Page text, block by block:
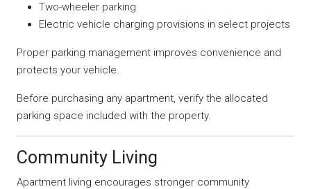
Two-wheeler parking
Electric vehicle charging provisions in select projects
Proper parking management improves convenience and
protects your vehicle.
Before purchasing any apartment, verify the allocated
parking space included with the property.
Community Living
Apartment living encourages stronger community